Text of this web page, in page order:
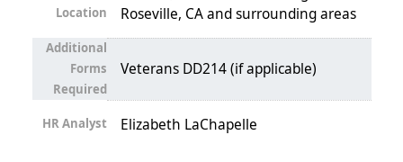
Location
Roseville, CA and surrounding areas
Additional
Forms
Required
Veterans DD214 (if applicable)
HR Analyst Elizabeth LaChapelle